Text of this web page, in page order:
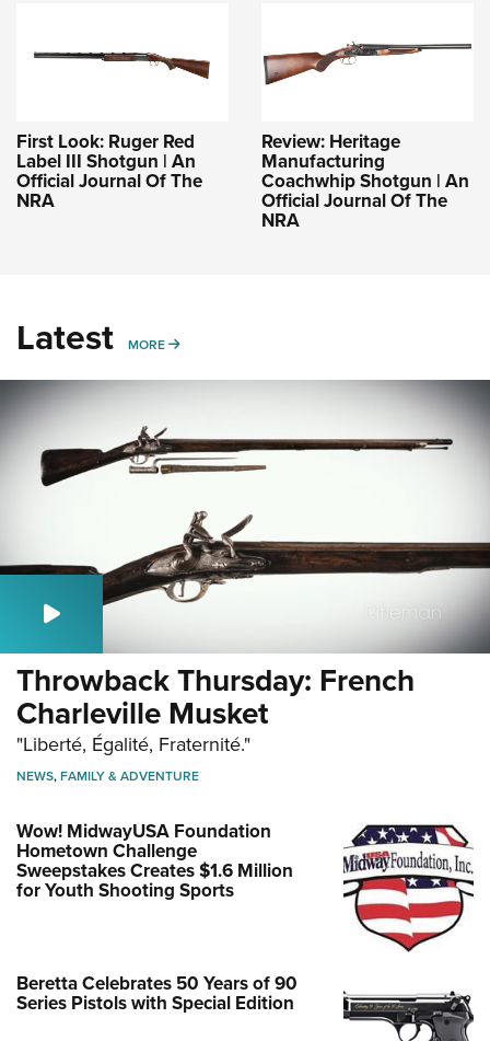
First Look: Ruger Red
Label III Shotgun | An
Official Journal Of The
NRA
Review: Heritage
Manufacturing
Coachwhip Shotgun | An
Official Journal Of The
NRA
Latest MORE MORE
Throwback Thursday: French
Charleville Musket
"Liberté, Égalité, Fraternité."
NEWS,FAMILY & ADVENTURE
Wow! MidwayUSA Foundation
Hometown Challenge
Sweepstakes Creates $1.6 Million
for Youth Shooting Sports
Beretta Celebrates 50 Years of 90
Series Pistols with Special Edition